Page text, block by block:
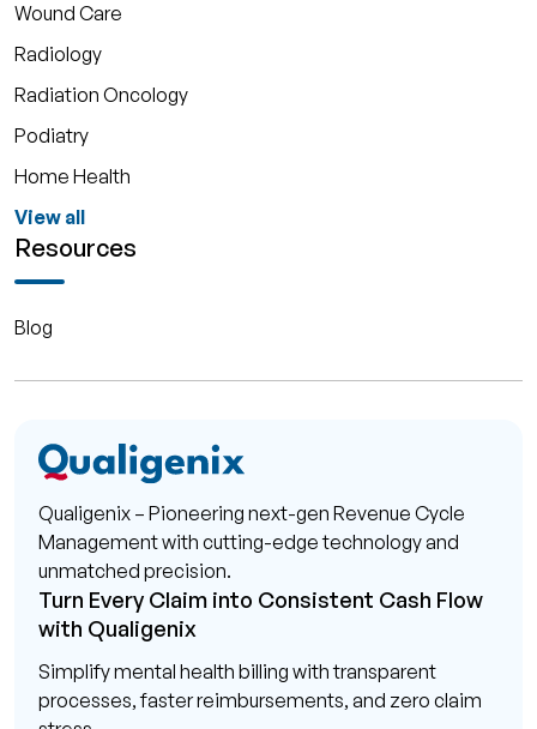
Wound Care
Radiology
Radiation Oncology
Podiatry
Home Health
View all
Resources
Blog
Qualigenix – Pioneering next-gen Revenue Cycle
Management with cutting-edge technology and
unmatched precision.
Turn Every Claim into Consistent Cash Flow
with Qualigenix
Simplify mental health billing with transparent
processes, faster reimbursements, and zero claim